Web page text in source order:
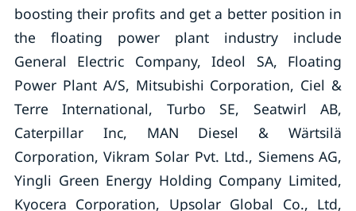
boosting their profits and get a better position in
the floating power plant industry include
General Electric Company, Ideol SA, Floating
Power Plant A/S, Mitsubishi Corporation, Ciel &
Terre International, Turbo SE, Seatwirl AB,
Caterpillar Inc, MAN Diesel & Wärtsilä
Corporation, Vikram Solar Pvt. Ltd., Siemens AG,
Yingli Green Energy Holding Company Limited,
Kyocera Corporation, Upsolar Global Co., Ltd,